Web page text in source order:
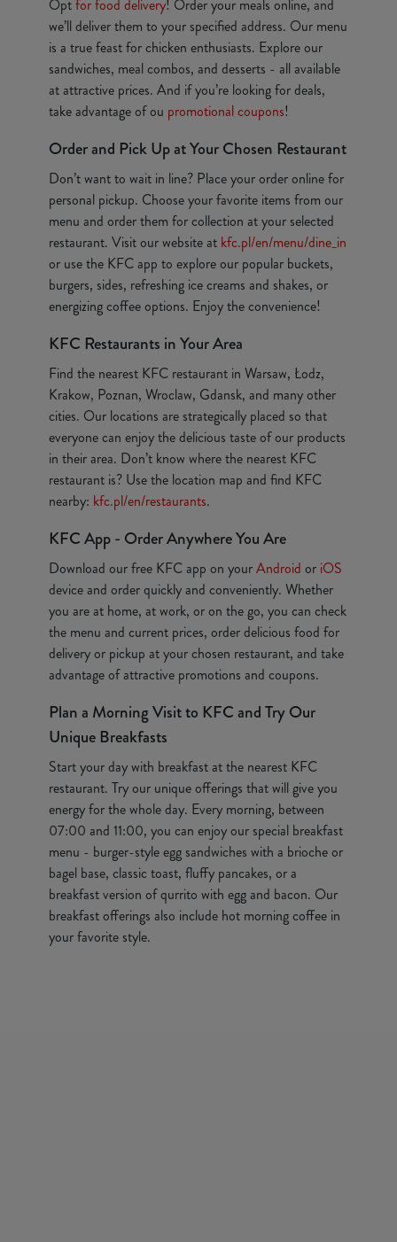
Optfor food delivery! Order your meals online, and
we’ll deliver them to your specified address. Our menu
is a true feast for chicken enthusiasts. Explore our
sandwiches, meal combos, and desserts - all available
at attractive prices. And if you’re looking for deals,
take advantage of ou promotional coupons!
Order and Pick Up at Your Chosen Restaurant
Don’t want to wait in line? Place your order online for
personal pickup. Choose your favorite items from our
menu and order them for collection at your selected
restaurant. Visit our website at kfc.pl/en/menu/dine_in
or use the KFC app to explore our popular buckets,
burgers, sides, refreshing ice creams and shakes, or
energizing coffee options. Enjoy the convenience!
KFC Restaurants in Your Area
Find the nearest KFC restaurant in Warsaw, Łodz,
Krakow, Poznan, Wroclaw, Gdansk, and many other
cities. Our locations are strategically placed so that
everyone can enjoy the delicious taste of our products
in their area. Don’t know where the nearest KFC
restaurant is? Use the location map and find KFC
nearby: kfc.pl/en/restaurants.
KFC App - Order Anywhere You Are
Download our free KFC app on yourAndroid or iOS
device and order quickly and conveniently. Whether
you are at home, at work, or on the go, you can check
the menu and current prices, order delicious food for
delivery or pickup at your chosen restaurant, and take
advantage of attractive promotions and coupons.
Plan a Morning Visit to KFC and Try Our
Unique Breakfasts
Start your day with breakfast at the nearest KFC
restaurant. Try our unique offerings that will give you
energy for the whole day. Every morning, between
07:00 and 11:00, you can enjoy our special breakfast
menu - burger-style egg sandwiches with a brioche or
bagel base, classic toast, fluffy pancakes, or a
breakfast version of qurrito with egg and bacon. Our
breakfast offerings also include hot morning coffee in
your favorite style.